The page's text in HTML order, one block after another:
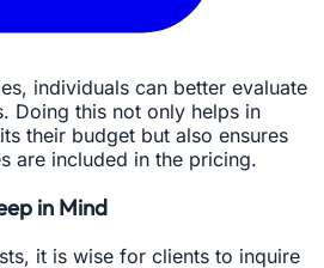
individuals can better evaluate
Doing this not only helps in
their budget but also ensures
are included in the pricing.
in Mind
it is wise for clients to inquire